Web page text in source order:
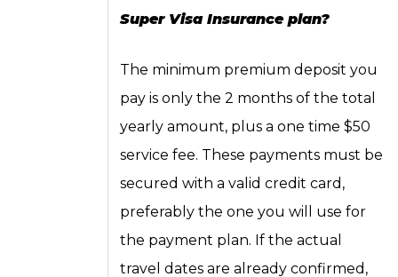
Super Visa Insurance plan?
The minimum premium deposit you
pay is only the 2 months of the total
yearly amount, plus a one time $50
service fee. These payments must be
secured with a valid credit card,
preferably the one you will use for
the payment plan. If the actual
travel dates are already confirmed,